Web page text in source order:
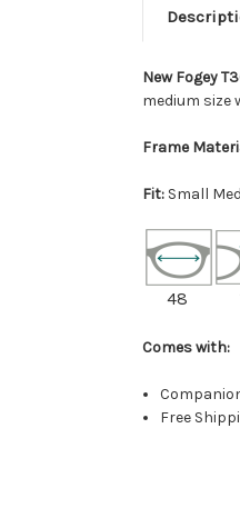
New Fogey
medium size
Frame
Fit: Small
48
Comes with:
Free